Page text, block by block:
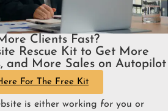
Clients Fast?
Rescue Kit to Get More
and More Sales on Autopilot
For The Free Kit
is either working for you or